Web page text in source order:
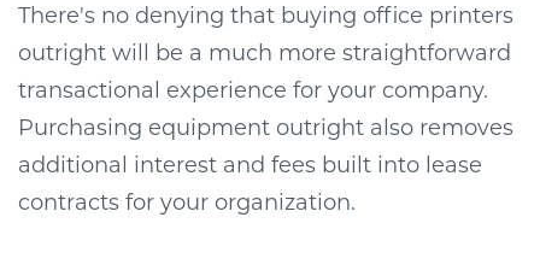
There's no denying that buying office printers
outright will be a much more straightforward
transactional experience for your company.
Purchasing equipment outright also removes
additional interest and fees built into lease
contracts for your organization.